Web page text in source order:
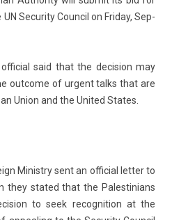
Secur­ity Co­un­cil on Friday, Sep­
said that the de­cis­ion may
out­come of ur­gent talks that are
Union and the Uni­ted States.
Minist­ry sent an of­fici­al lett­er to
they stated that the Pales­tinians
to seek re­cog­ni­tion at the